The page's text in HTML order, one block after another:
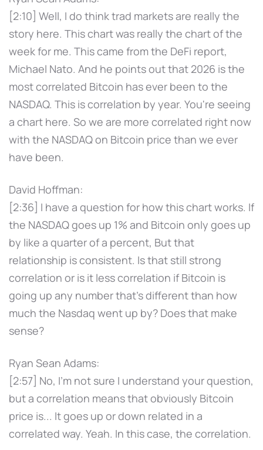
[2:10] Well, I do think trad markets are really the
story here. This chart was really the chart of the
week for me. This came from the DeFi report,
Michael Nato. And he points out that 2026 is the
most correlated Bitcoin has ever been to the
NASDAQ. This is correlation by year. You're seeing
a chart here. So we are more correlated right now
with the NASDAQ on Bitcoin price than we ever
have been.
David Hoffman:
[2:36] I have a question for how this chart works. If
the NASDAQ goes up 1% and Bitcoin only goes up
by like a quarter of a percent, But that
relationship is consistent. Is that still strong
correlation or is it less correlation if Bitcoin is
going up any number that's different than how
much the Nasdaq went up by? Does that make
sense?
Ryan Sean Adams:
[2:57] No, I'm not sure I understand your question,
but a correlation means that obviously Bitcoin
price is... It goes up or down related in a
correlated way. Yeah. In this case, the correlation.